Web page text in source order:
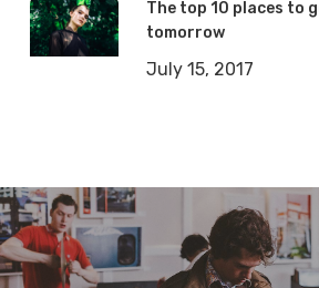
The top 10 places to
tomorrow
July 15, 2017